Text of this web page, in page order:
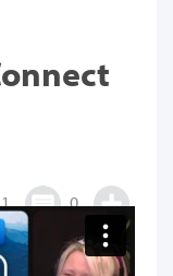
1
0